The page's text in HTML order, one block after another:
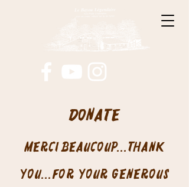
Donate
Merci beaucoup...thank
you...for your generous